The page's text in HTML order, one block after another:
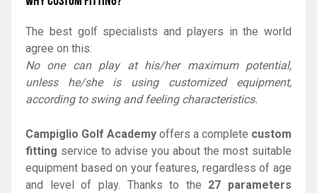
The best golf specialists and players in the world
agree on this:
No one can play at his/her maximum potential,
unless he/she is using customized equipment,
according to swing and feeling characteristics.
Campiglio Golf Academy offers a complete custom
fitting service to advise you about the most suitable
equipment based on your features, regardless of age
and level of play. Thanks to the 27 parameters